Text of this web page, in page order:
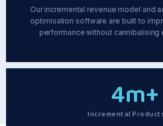
Our incremental revenue model and
optimisation software are built to
performance without cannibalising
4m+
Incremental